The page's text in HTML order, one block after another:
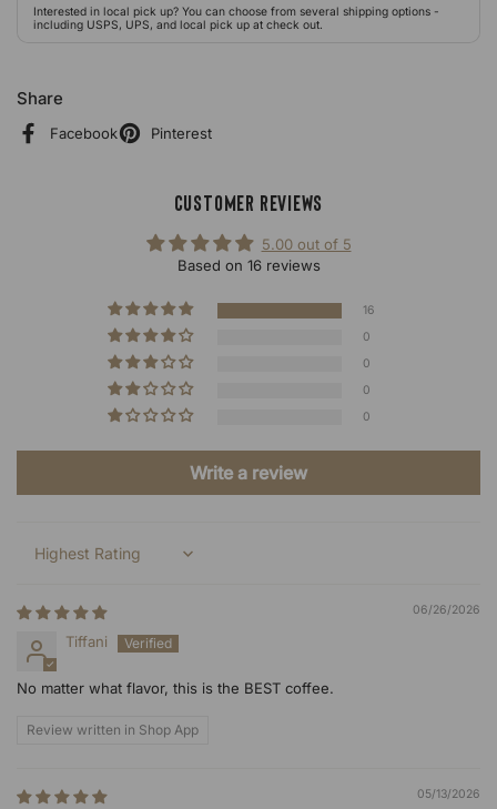
Interested in local pick up? You can choose from several shipping options -
including USPS, UPS, and local pick up at check out.
Share
Facebook Pinterest
Customer Reviews
5.00 out of 5
Based on 16 reviews
16
0
0
0
0
Write a review
Sort by
06/26/2026
Tiffani
No matter what flavor, this is the BEST coffee.
Review written in Shop App
05/13/2026